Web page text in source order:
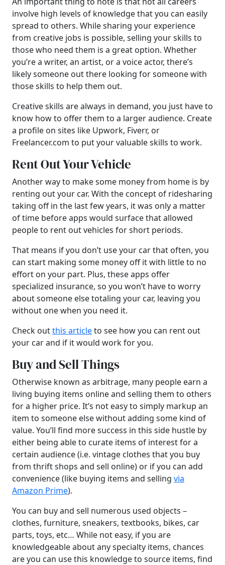
involve high levels of knowledge that you can easily
spread to others. While sharing your experience
from creative jobs is possible, selling your skills to
those who need them is a great option. Whether
you’re a writer, an artist, or a voice actor, there’s
likely someone out there looking for someone with
those skills to help them out.
Creative skills are always in demand, you just have to
know how to offer them to a larger audience. Create
a profile on sites like Upwork, Fiverr, or
Freelancer.com to put your valuable skills to work.
Rent Out Your Vehicle
Another way to make some money from home is by
renting out your car. With the concept of ridesharing
taking off in the last few years, it was only a matter
of time before apps would surface that allowed
people to rent out vehicles for short periods.
That means if you don’t use your car that often, you
can start making some money off it with little to no
effort on your part. Plus, these apps offer
specialized insurance, so you won’t have to worry
about someone else totaling your car, leaving you
without one when you need it.
Check outthis articleto see how you can rent out
your car and if it would work for you.
Buy and Sell Things
Otherwise known as arbitrage, many people earn a
living buying items online and selling them to others
for a higher price. It’s not easy to simply markup an
item to someone else without adding some kind of
value. You’ll find more success in this side hustle by
either being able to curate items of interest for a
certain audience (i.e. vintage clothes that you buy
from thrift shops and sell online) or if you can add
convenience (like buying items and selling via
Amazon Prime).
You can buy and sell numerous used objects –
clothes, furniture, sneakers, textbooks, bikes, car
parts, toys, etc… While not easy, if you are
knowledgeable about any specialty items, chances
are you can use this knowledge to source items, find